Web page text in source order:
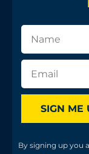
SIGN ME
By signing up you